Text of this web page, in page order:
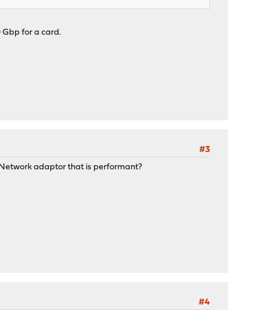
Gbp for a card.
#3
adaptor that is performant?
#4